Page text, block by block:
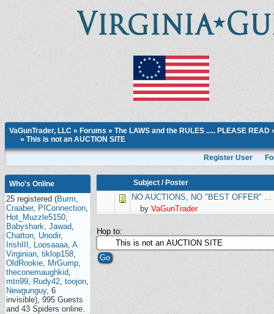
VaGunTrader, LLC » Forums » The LAWS and the RULES ..... PLEASE READ
» This is not an AUCTION SITE
Register User
Who's Online
25 registered (Burm,
Craaber, PIConnection,
Hot_Muzzle5150,
Babyshark, Jawad,
Chatton, Unodir,
IrishIII , Loosaaaa, A
Virginian, tiklop158,
OldRookie, MrGump,
theconemaughkid,
mtn99, Rudy42, toojon,
Newgunguy, 6
invisible), 995 Guests
and 43 Spiders online.
Subject / Poster
NO AUCTIONS, NO "BEST OFFER"
by VaGunTrader
Hop to: